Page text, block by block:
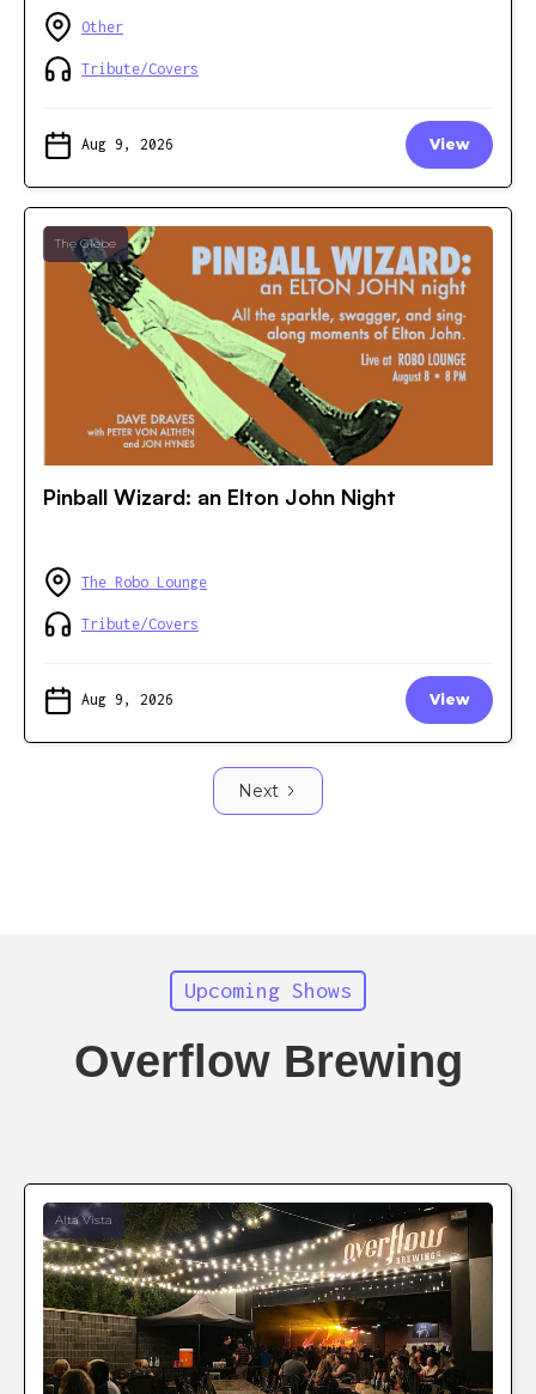
Other
Tribute/Covers
Aug 9, 2026 View
The Glebe
Pinball Wizard: an Elton John Night
The Robo Lounge
Tribute/Covers
Aug 9, 2026 View
Next
Upcoming Shows
Overflow Brewing
Alta Vista